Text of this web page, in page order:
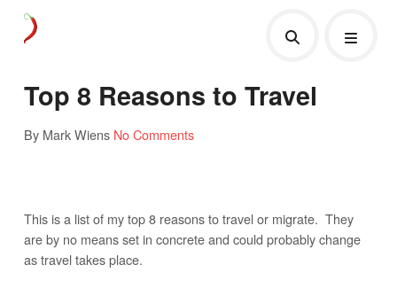
Top 8 Reasons to Travel
By Mark Wiens No Comments
This is a list of my top 8 reasons to travel or migrate. They
are by no means set in concrete and could probably change
as travel takes place.